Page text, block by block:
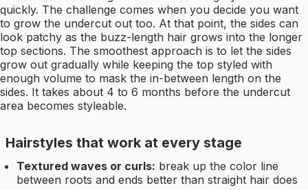
quickly. The challenge comes when you decide you want
to grow the undercut out too. At that point, the sides can
look patchy as the buzz-length hair grows into the longer
top sections. The smoothest approach is to let the sides
grow out gradually while keeping the top styled with
enough volume to mask the in-between length on the
sides. It takes about 4 to 6 months before the undercut
area becomes styleable.
Hairstyles that work at every stage
Textured waves or curls: break up the color line
between roots and ends better than straight hair does